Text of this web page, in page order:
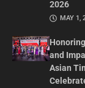
2026
MAY 1,
and
Asian